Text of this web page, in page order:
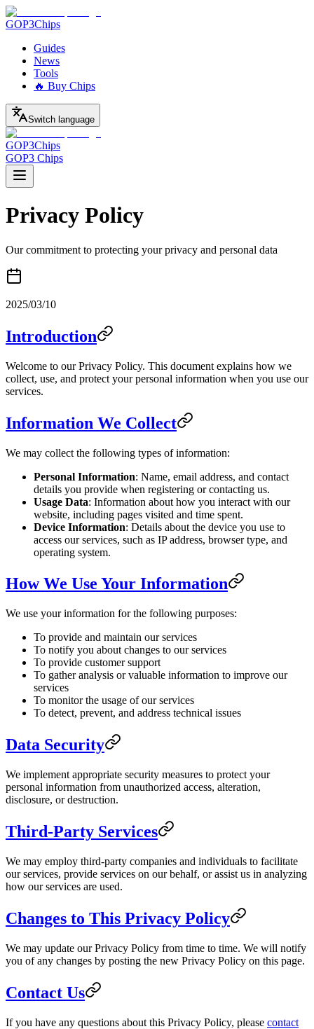
GOP3Chips
Guides
News
Tools
🔥 Buy Chips
Switch language
GOP3Chips
GOP3 Chips
Privacy Policy
Our commitment to protecting your privacy and personal data
2025/03/10
Introduction
Welcome to our Privacy Policy. This document explains how we
collect, use, and protect your personal information when you use our
services.
Information We Collect
We may collect the following types of information:
Personal Information: Name, email address, and contact
details you provide when registering or contacting us.
Usage Data: Information about how you interact with our
website, including pages visited and time spent.
Device Information: Details about the device you use to
access our services, such as IP address, browser type, and
operating system.
How We Use Your Information
We use your information for the following purposes:
To provide and maintain our services
To notify you about changes to our services
To provide customer support
To gather analysis or valuable information to improve our
services
To monitor the usage of our services
To detect, prevent, and address technical issues
Data Security
We implement appropriate security measures to protect your
personal information from unauthorized access, alteration,
disclosure, or destruction.
Third-Party Services
We may employ third-party companies and individuals to facilitate
our services, provide services on our behalf, or assist us in analyzing
how our services are used.
Changes to This Privacy Policy
We may update our Privacy Policy from time to time. We will notify
you of any changes by posting the new Privacy Policy on this page.
Contact Us
If you have any questions about this Privacy Policy, please contact